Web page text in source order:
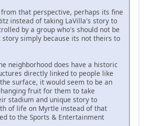
that perspective, perhaps its fine
instead of taking LaVilla's story to
by a group who's should not be
simply because its not theirs to
neighborhood does have a historic
directly linked to people like
surface, it would seem to be an
fruit for them to take
stadium and unique story to
of life on Myrtle instead of that
to the Sports & Entertainment